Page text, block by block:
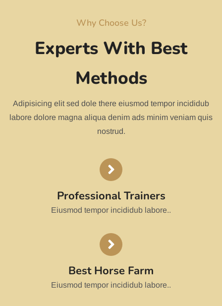
Why Choose Us?
Experts With Best
Methods
Adipisicing elit sed dole there eiusmod tempor incididub
labore dolore magna aliqua denim ads minim veniam quis
nostrud.
Professional Trainers
Eiusmod tempor incididub labore..
Best Horse Farm
Eiusmod tempor incididub labore..